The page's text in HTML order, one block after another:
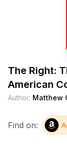
The Right:
American
Author: Matthew
Find on: